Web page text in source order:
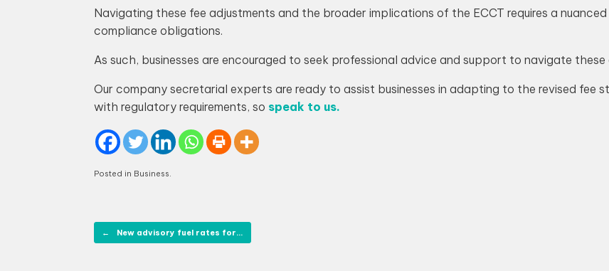
Navigating these fee adjustments and the broader implications of the ECCT requires a
compliance obligations.
As such, businesses are encouraged to seek professional advice and support to navigate these
Our company secretarial experts are ready to assist businesses in adapting to the revised fee
with regulatory requirements, so speak to us.
Posted in Business
Post navigation
← New advisory fuel rates for…